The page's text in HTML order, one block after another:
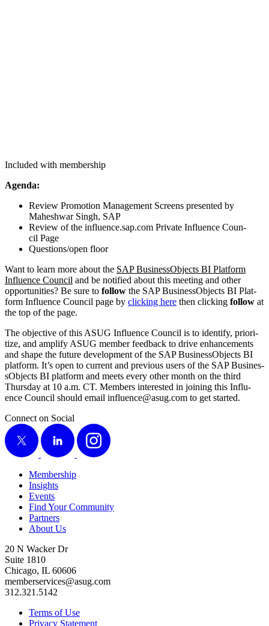
Included with membership
Agen­da:
Review Pro­mo­tion Man­age­ment Screens pre­sent­ed by
Mahesh­war Singh, SAP
Review of the influ​ence​.sap​.com Pri­vate Influ­ence Coun­
cil Page
Questions/​open floor
Want to learn more about the SAP Busi­nes­sOb­jects BI Plat­form
Influ­ence Coun­cil and be noti­fied about this meet­ing and oth­er
oppor­tu­ni­ties? Be sure to fol­low the SAP Busi­nes­sOb­jects BI Plat­
form Influ­ence Coun­cil page by click­ing here then click­ing fol­low at
the top of the page.
The objec­tive of this ASUG Influ­ence Coun­cil is to iden­ti­fy, pri­or­i­
tize, and ampli­fy ASUG mem­ber feed­back to dri­ve enhance­ments
and shape the future devel­op­ment of the SAP Busi­nes­sOb­jects BI
plat­form. It’s open to cur­rent and pre­vi­ous users of the SAP Busi­nes­
sOb­jects BI plat­form and meets every oth­er month on the third
Thurs­day at 10 a.m. CT. Mem­bers inter­est­ed in join­ing this Influ­
ence Coun­cil should email influence@​asug.​com to get started.
Connect on Social
X
LinkedIn Instagram
Membership
Insights
Events
Find Your Community
Partners
About Us
20 N Wacker Dr
Suite 1810
Chicago, IL 60606
memberservices@asug.com
312.321.5142
Terms of Use
Privacy Statement